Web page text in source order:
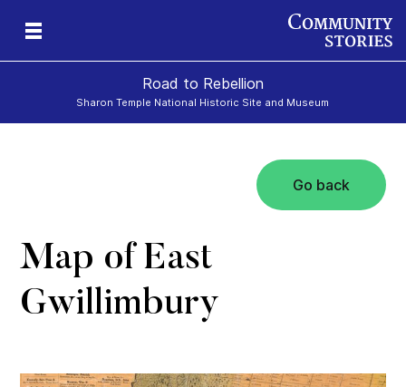
Road to Rebellion
Sharon Temple National Historic Site and Museum
Go back
Map of East
Gwillimbury